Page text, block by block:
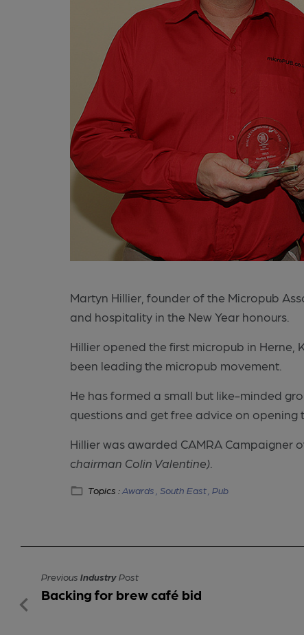
Martyn Hillier, founder of the Micropub
and hospitality in the New Year honours.
Hillier opened the first micropub in Herne,
been leading the micropub movement.
He has formed a small but like-minded
questions and get free advice on opening
Hillier was awarded CAMRA Campaigner
chairman Colin Valentine)
Topics : Awards , South East ,Pub
Previous IndustryPost
Backing for brew café bid